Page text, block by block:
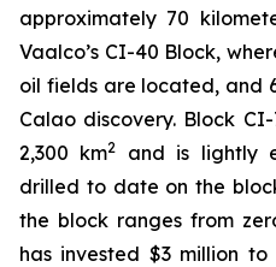
approximately 70
Vaalco’s CI-40 Block,
oil fields are located, and
Calao discovery. Block
2,300 km2
and is lightly
drilled to date on the
the block ranges from
has invested $3 million